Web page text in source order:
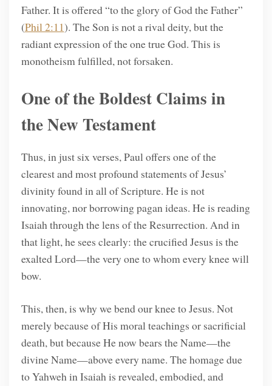
Father. It is offered “to the glory of God the Father”
(Phil 2:11). The Son is not a rival deity, but the
radiant expression of the one true God. This is
monotheism fulfilled, not forsaken.
One of the Boldest Claims in
the New Testament
Thus, in just six verses, Paul offers one of the
clearest and most profound statements of Jesus’
divinity found in all of Scripture. He is not
innovating, nor borrowing pagan ideas. He is reading
Isaiah through the lens of the Resurrection. And in
that light, he sees clearly: the crucified Jesus is the
exalted Lord—the very one to whom every knee will
bow.
This, then, is why we bend our knee to Jesus. Not
merely because of His moral teachings or sacrificial
death, but because He now bears the Name—the
divine Name—above every name. The homage due
to Yahweh in Isaiah is revealed, embodied, and